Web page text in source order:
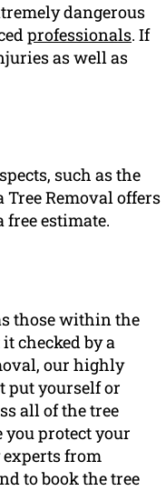
dangerous
professionals. If
as well as
such as the
Removal offers
estimate.
those within the
checked by a
our highly
put yourself or
all of the tree
you protect your
experts from
to book the tree